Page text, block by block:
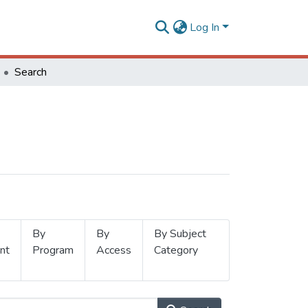
Log In
Search
By
Program
By
Access
By Subject
Category